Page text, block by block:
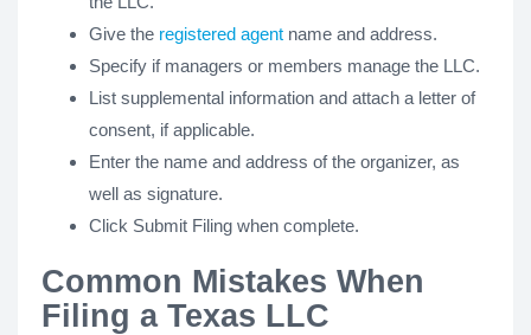
Give the registered agent name and address.
Specify if managers or members manage the LLC.
List supplemental information and attach a letter of
consent, if applicable.
Enter the name and address of the organizer, as
well as signature.
Click Submit Filing when complete.
Common Mistakes When
Filing a Texas LLC